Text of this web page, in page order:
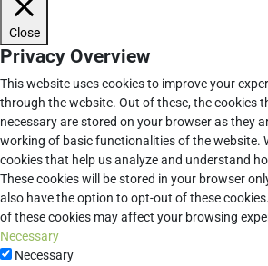
Close
Privacy Overview
This website uses cookies to improve your
through the website. Out of these, the cookies
necessary are stored on your browser as they
working of basic functionalities of the website.
cookies that help us analyze and understand
These cookies will be stored in your browser
also have the option to opt-out of these
of these cookies may affect your browsing
Necessary
Necessary